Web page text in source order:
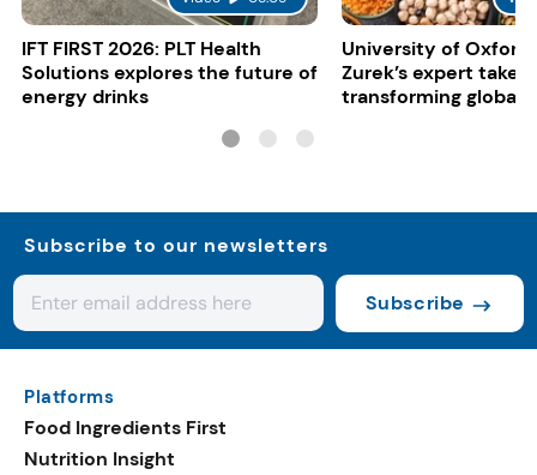
IFT FIRST 2026: PLT Health
Solutions explores the future of
energy drinks
University of Oxford:
Zurek’s expert take
transforming global
Subscribe to our newsletters
Subscribe
Platforms
Food Ingredients First
Nutrition Insight